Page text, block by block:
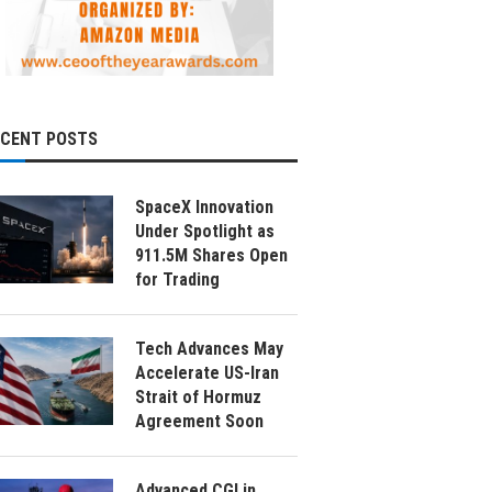
POSTS
SpaceX Innovation
Under Spotlight as
911.5M Shares Open
for Trading
Tech Advances May
Accelerate US-Iran
Strait of Hormuz
Agreement Soon